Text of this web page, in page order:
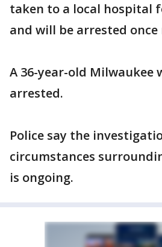
taken to a local hospital
and will be arrested once
A 36-year-old Milwaukee
arrested.
Police say the
circumstances
is ongoing.